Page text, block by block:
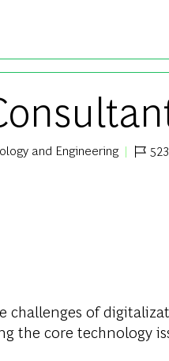
and Engineering
Job Id
challenges of
the core technology